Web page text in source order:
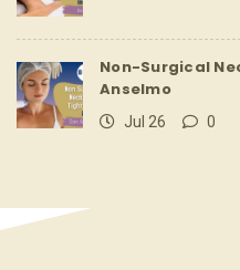
Non-Surgical
Anselmo
Jul 26 0